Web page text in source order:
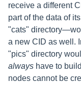
receive a different
part of the data of
"cats"
a new CID as well.
"pics" directory
always have to
nodes cannot be